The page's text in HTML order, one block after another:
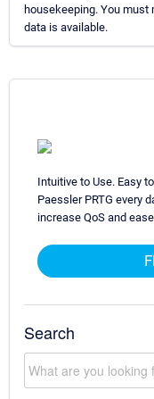
housekeeping. You
data is available.
Intuitive to Use. Easy
Paessler PRTG every
increase QoS and
Search